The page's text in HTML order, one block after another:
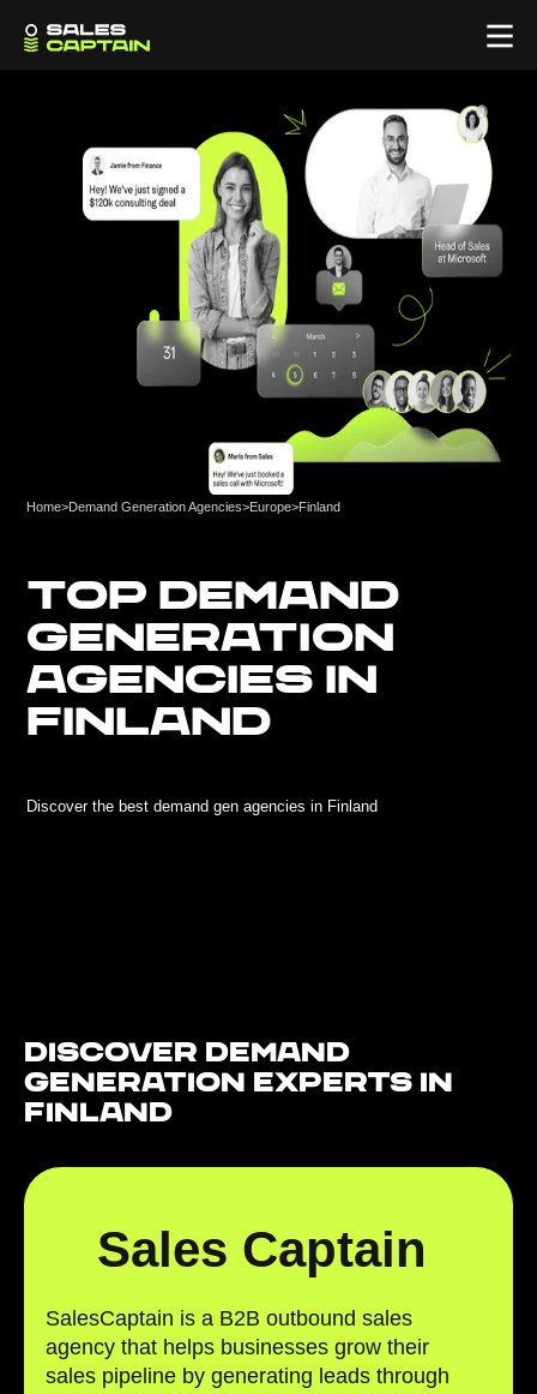
Home>Demand Generation Agencies>Europe>Finland
TOP DEMAND
GENERATION
AGENCIES IN
FINLAND
Discover the best demand gen agencies in Finland
Discover Demand
Generation Experts in
Finland
Sales Captain
SalesCaptain is a B2B outbound sales
agency that helps businesses grow their
sales pipeline by generating leads through